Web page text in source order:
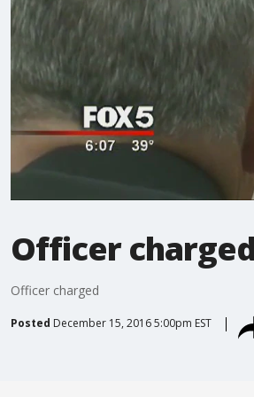
Officer
Officer charged
Posted December 15, 2016 5:00pm EST